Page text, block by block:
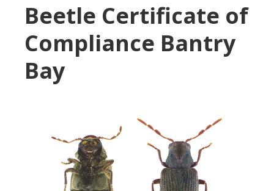
Beetle Certificate of
Compliance Bantry
Bay